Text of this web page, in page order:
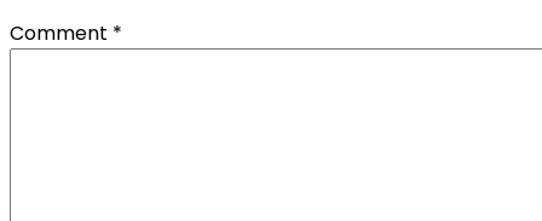
Comment *